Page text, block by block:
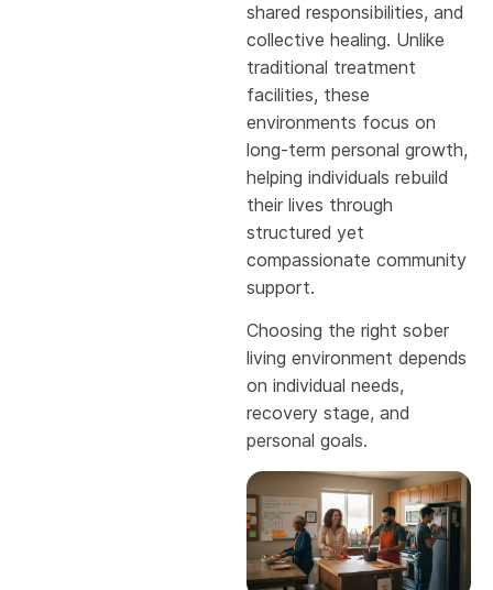
shared responsibilities, and
collective healing. Unlike
traditional treatment
facilities, these
environments focus on
long-term personal growth,
helping individuals rebuild
their lives through
structured yet
compassionate community
support.
Choosing the right sober
living environment depends
on individual needs,
recovery stage, and
personal goals.